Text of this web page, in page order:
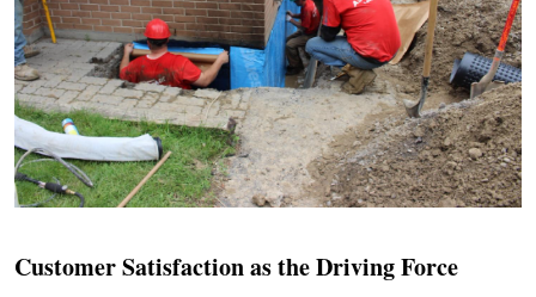
Customer Satisfaction as the Driving Force